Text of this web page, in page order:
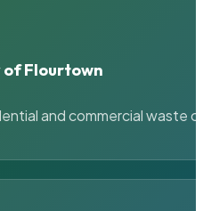
of Flourtown
and commercial waste